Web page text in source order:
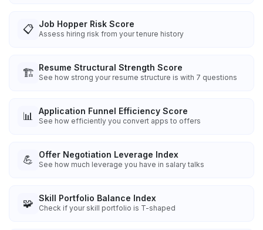
📋 Job Hopper Risk Score
Assess hiring risk from your tenure history
🏗️ Resume Structural Strength Score
See how strong your resume structure is with 7 questions
📊 Application Funnel Efficiency Score
See how efficiently you convert apps to offers
💪 Offer Negotiation Leverage Index
See how much leverage you have in salary talks
🧩 Skill Portfolio Balance Index
Check if your skill portfolio is T-shaped